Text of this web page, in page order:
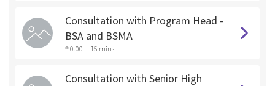
Consultation with Program Head -
BSA and BSMA
₱ 0.00 15 mins
Consultation with Senior High